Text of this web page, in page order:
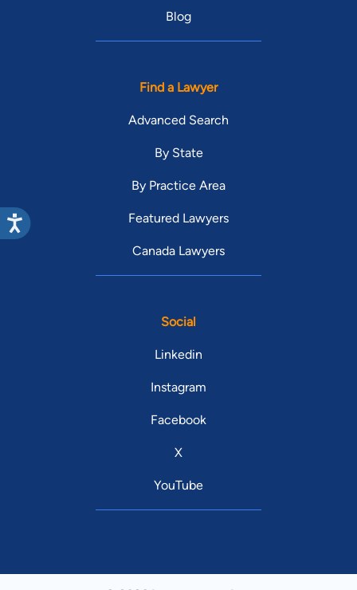
Blog
Find a Lawyer
Advanced Search
By State
By Practice Area
Featured Lawyers
Canada Lawyers
Social
Linkedin
Instagram
Facebook
X
YouTube